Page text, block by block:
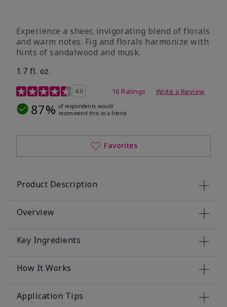
Experience a sheer, invigorating blend of florals
and warm notes. Fig and florals harmonize with
hints of sandalwood and musk.
1.7 fl. oz.
4.5 out of 5 Customer Rating
4.6 16 Ratings Write a Review
87% of respondents would
recommend this to a friend
Favorites
Product Description
Overview
Key Ingredients
How It Works
Application Tips